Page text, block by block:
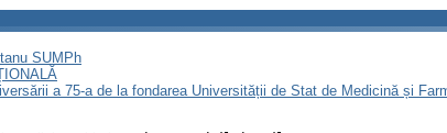
SUMPh
a 75-a de la fondarea Universității de Stat de Medicină și